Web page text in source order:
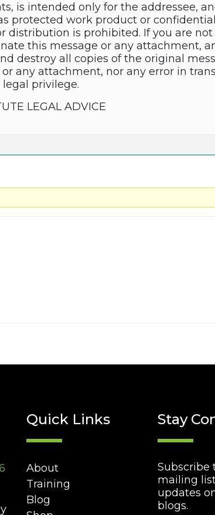
is intended only for the addressee,
protected work product or
distribution is prohibited. If you are
this message or any attachment,
destroy all copies of the original
any attachment, nor any error in
privilege.
LEGAL ADVICE
Quick Links
About
Training
Blog
Stay
Subscribe
mailing
updates
blogs.